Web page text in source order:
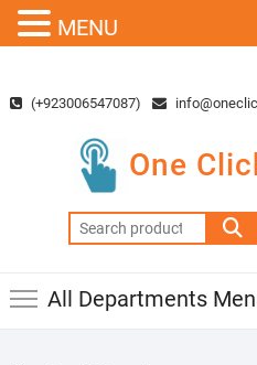
content(+923006547087)
One
Search
for:
All Departments
MENU